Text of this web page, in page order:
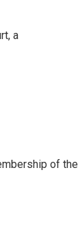
a
of the